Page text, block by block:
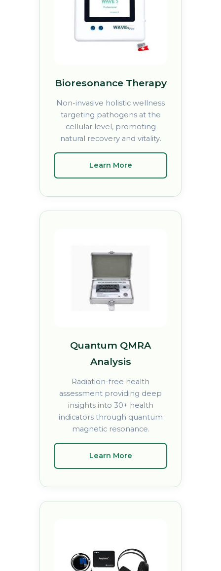
Bioresonance Therapy
Non-invasive holistic wellness
targeting pathogens at the
cellular level, promoting
natural recovery and vitality.
Learn More
Quantum QMRA
Analysis
Radiation-free health
assessment providing deep
insights into 30+ health
indicators through quantum
magnetic resonance.
Learn More